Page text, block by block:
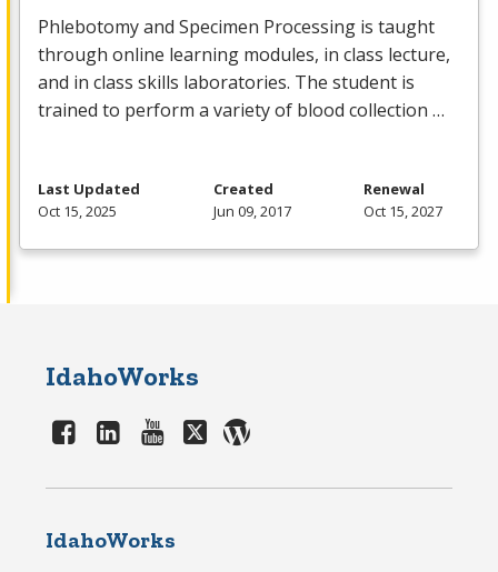
Phlebotomy and Specimen Processing is taught
through online learning modules, in class lecture,
and in class skills laboratories. The student is
trained to perform a variety of blood collection …
Last Updated
Oct 15, 2025
Created
Jun 09, 2017
Renewal
Oct 15, 2027
IdahoWorks
IdahoWorks